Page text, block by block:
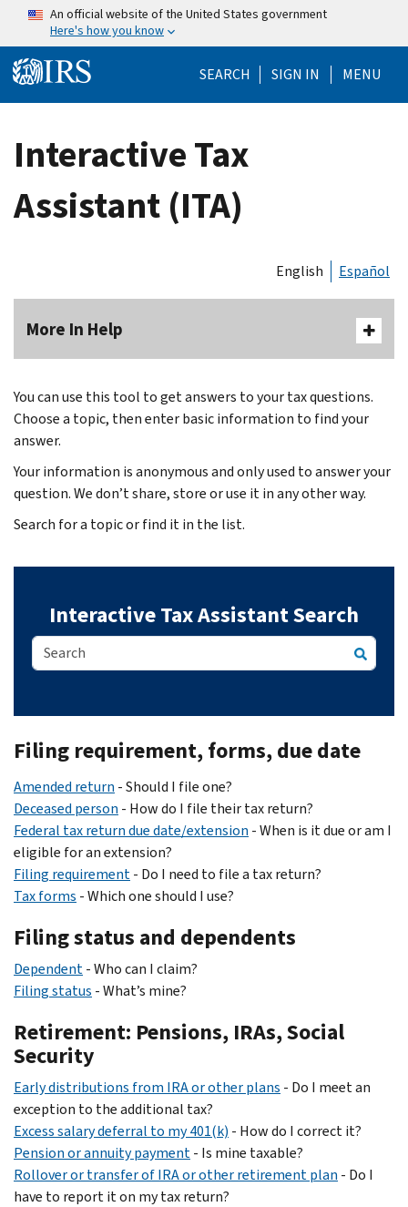
Skip to main content
An official website of the United States government
Here's how you know
SEARCH Help Menu
SIGN IN MENU
Interactive Tax
Assistant (ITA)
English Español
More In Help
You can use this tool to get answers to your tax questions.
Choose a topic, then enter basic information to find your
answer.
Your information is anonymous and only used to answer your
question. We don’t share, store or use it in any other way.
Search for a topic or find it in the list.
Interactive Tax Assistant Search
Body
Filing requirement, forms, due date
Amended return - Should I file one?
Deceased person - How do I file their tax return?
Federal tax return due date/extension - When is it due or am I
eligible for an extension?
Filing requirement- Do I need to file a tax return?
Tax forms - Which one should I use?
Filing status and dependents
Dependent- Who can I claim?
Filing status - What’s mine?
Retirement: Pensions, IRAs, Social
Security
Early distributions from IRA or other plans - Do I meet an
exception to the additional tax?
Excess salary deferral to my 401(k) - How do I correct it?
Pension or annuity payment- Is mine taxable?
Rollover or transfer of IRA or other retirement plan - Do I
have to report it on my tax return?